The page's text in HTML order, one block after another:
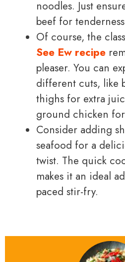
noodles. Just
beef for
Of course, the
See Ew recipe
pleaser. You can
different cuts, like
thighs for extra
ground chicken
Consider adding
seafood for a
twist. The quick
makes it an ideal
paced stir-fry.